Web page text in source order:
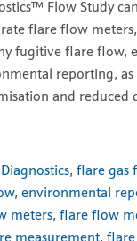
™ Flow Study
flare flow
fugitive flare flow,
reporting, as
and reduced
, flare gas
, environmental
meters, flare flow